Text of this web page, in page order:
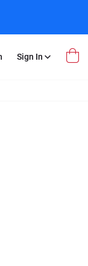
Sign In